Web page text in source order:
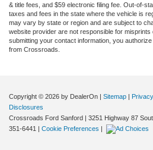
& title fees, and $59 electronic filing fee. Out-of-
taxes and fees in the state where the vehicle is
may vary by state or region and are subject to
website provider are not responsible for
submitting your contact information, you
from Crossroads.
Copyright © 2026 by DealerOn | Sitemap | Privacy
Disclosures
Crossroads Ford Sanford | 3251 Highway 87
351-6441 | Cookie Preferences |